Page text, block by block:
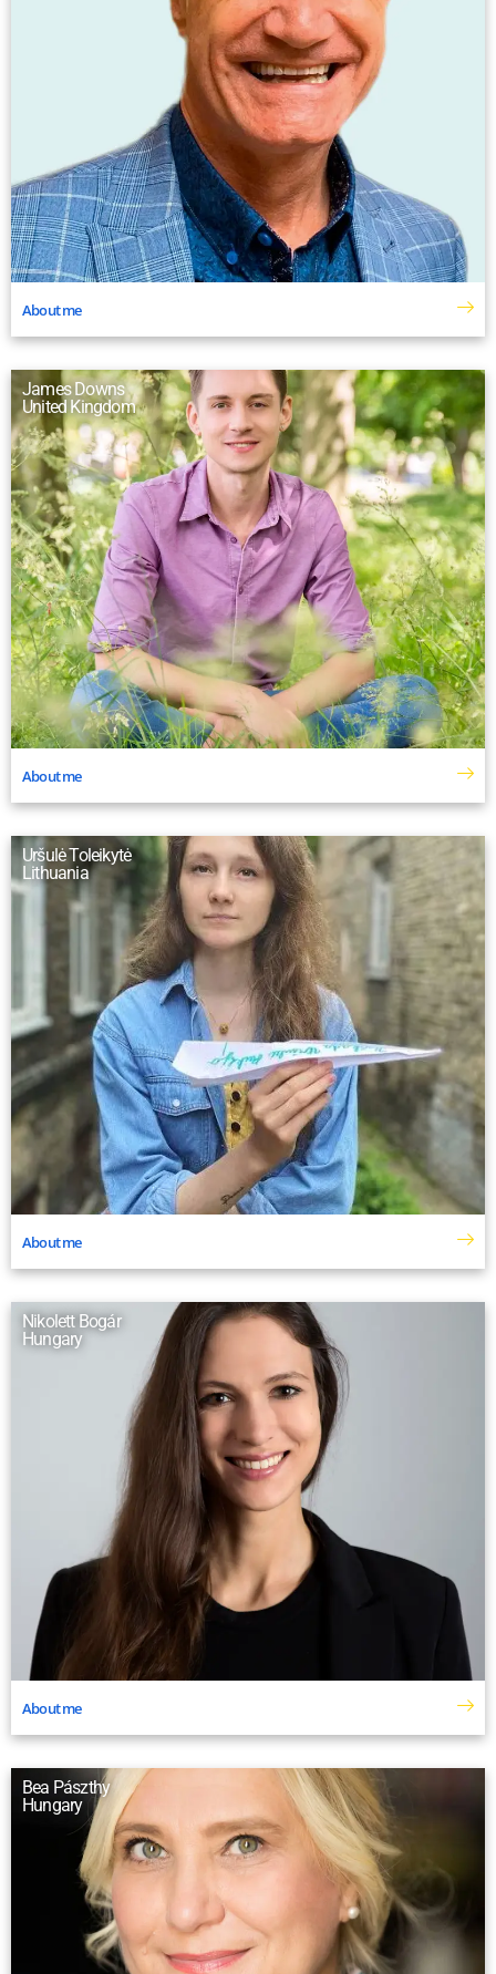
About me
James Downs
United Kingdom
About me
Uršulė Toleikytė
Lithuania
About me
Nikolett Bogár
Hungary
About me
Bea Pászthy
Hungary